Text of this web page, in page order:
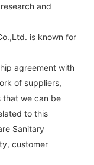
and
is known for
agreement with
of suppliers,
that we can be
to this
Sanitary
customer